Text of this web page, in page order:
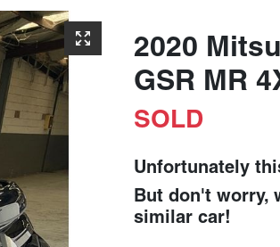
2020
GSR MR
SOLD
Unfortunately
But don't worry,
similar car!